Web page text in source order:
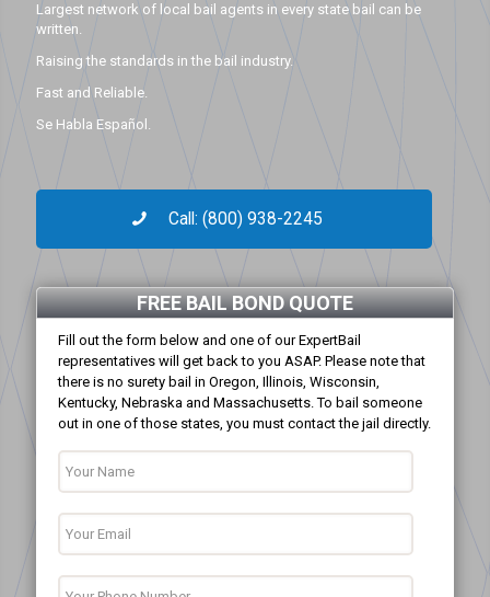
Largest network of local bail agents in every state bail can be
written.
Raising the standards in the bail industry.
Fast and Reliable.
Se Habla Español.
Call: (800) 938-2245
FREE BAIL BOND QUOTE
Fill out the form below and one of our ExpertBail
representatives will get back to you ASAP. Please note that
there is no surety bail in Oregon, Illinois, Wisconsin,
Kentucky, Nebraska and Massachusetts. To bail someone
out in one of those states, you must contact the jail directly.